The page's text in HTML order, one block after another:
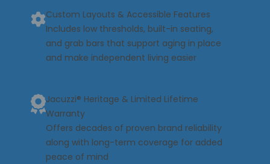
Custom Layouts & Accessible Features
Includes low thresholds, built-in seating,
and grab bars that support aging in place
and make independent living easier
Jacuzzi® Heritage & Limited Lifetime
Warranty
Offers decades of proven brand reliability
along with long-term coverage for added
peace of mind